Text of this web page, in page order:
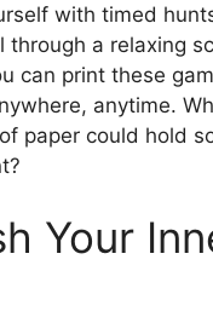
with timed
through a relaxing
can print these
anytime.
paper could hold
Your